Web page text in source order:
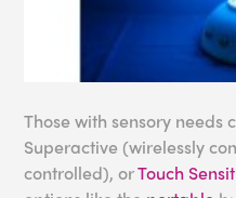
Those with sensory
Superactive (wirelessly
controlled), orTouch